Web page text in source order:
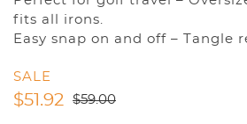
fits all irons.
Easy snap on and off – Tangle
SALE
$51.92 $59.00